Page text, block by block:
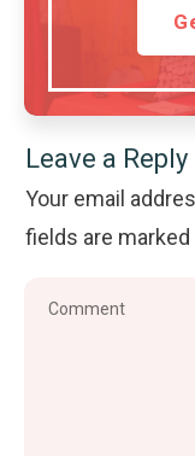
Leave a Reply
Your email
fields are marked